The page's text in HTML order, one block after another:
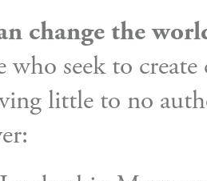
change the
who seek to
little to no